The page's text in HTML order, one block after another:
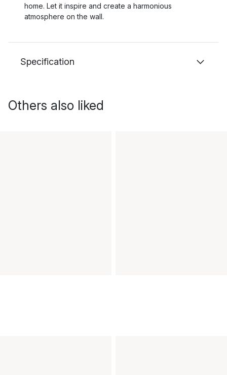
home. Let it inspire and create a harmonious
atmosphere on the wall.
Specification
Others also liked